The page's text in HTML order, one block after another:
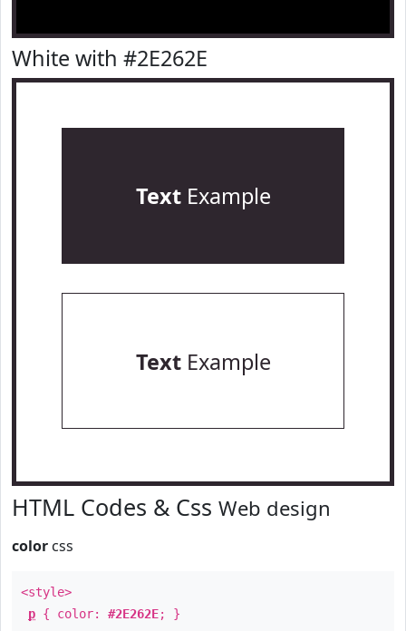
White with #2E262E
TextExample
TextExample
HTML Codes & Css Web design
color css
<style>
p { color: #2E262E; }